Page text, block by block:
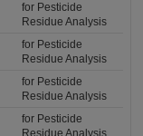
for Pesticide
Residue Analysis
for Pesticide
Residue Analysis
for Pesticide
Residue Analysis
for Pesticide
Residue Analysis